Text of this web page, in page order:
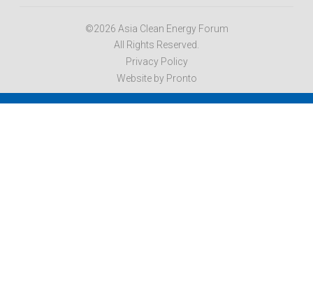
©2026 Asia Clean Energy Forum
All Rights Reserved.
Privacy Policy
Website by Pronto